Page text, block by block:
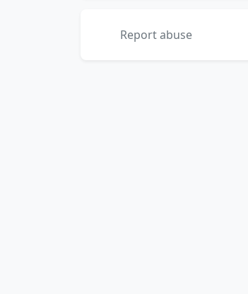
Report abuse